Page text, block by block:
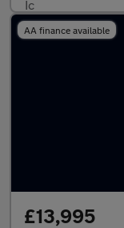
AA finance available
£13,995